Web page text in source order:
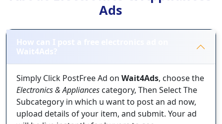
Ads
How can I post a free electronics ad on
Wait4Ads?
Simply Click PostFree Ad on Wait4Ads, choose the
Electronics & Appliances category, Then Select The
Subcategory in which u want to post an ad now,
upload details of your item, and submit. Your ad